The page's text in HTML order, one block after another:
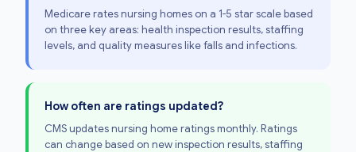
Medicare rates nursing homes on a 1-5 star scale based
on three key areas: health inspection results, staffing
levels, and quality measures like falls and infections.
How often are ratings updated?
CMS updates nursing home ratings monthly. Ratings
can change based on new inspection results, staffing